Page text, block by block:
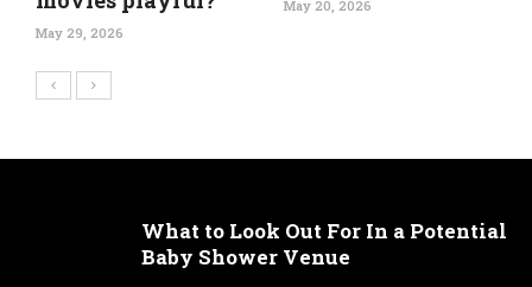
May 29, 2026
May 20, 2026
What to Look Out For In a Potential
Baby Shower Venue